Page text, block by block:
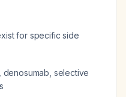
for specific side
denosumab, selective